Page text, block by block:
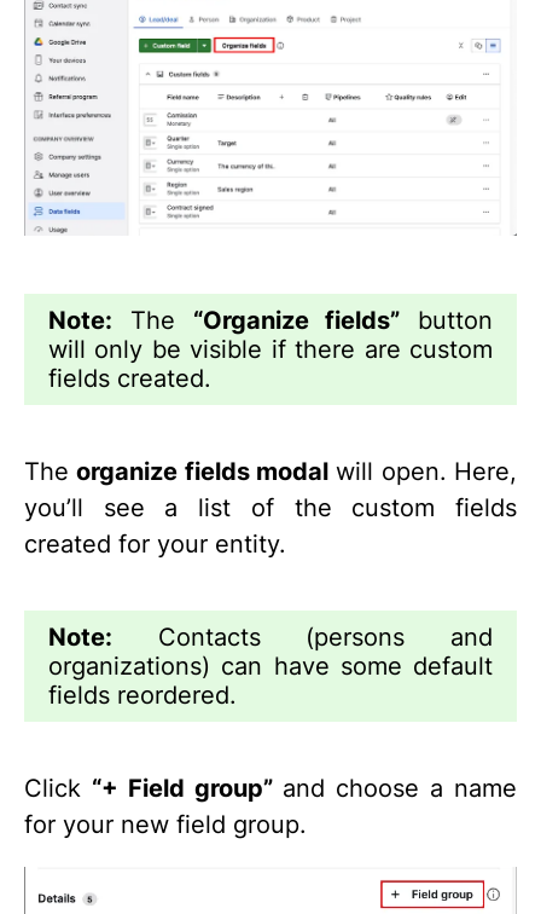
Note: The “Organize fields” button
will only be visible if there are custom
fields created.
Theorganize fields modal will open. Here,
you’ll see a list of the custom fields
created for your entity.
Note: Contacts (persons and
organizations) can have some default
fields reordered.
Click “+ Field group”and choose a name
for your new field group.